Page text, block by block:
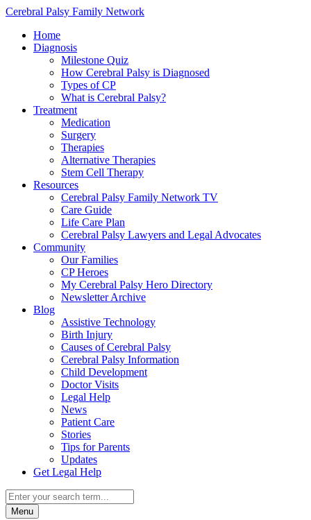
Cerebral Palsy Family Network
Home
Diagnosis
Milestone Quiz
How Cerebral Palsy is Diagnosed
Types of CP
What is Cerebral Palsy?
Treatment
Medication
Surgery
Therapies
Alternative Therapies
Stem Cell Therapy
Resources
Cerebral Palsy Family Network TV
Care Guide
Life Care Plan
Cerebral Palsy Lawyers and Legal Advocates
Community
Our Families
CP Heroes
My Cerebral Palsy Hero Directory
Newsletter Archive
Blog
Assistive Technology
Birth Injury
Causes of Cerebral Palsy
Cerebral Palsy Information
Child Development
Doctor Visits
Legal Help
News
Patient Care
Stories
Tips for Parents
Updates
Get Legal Help
Menu